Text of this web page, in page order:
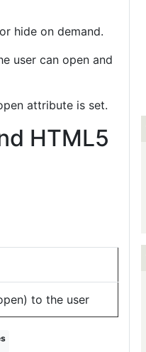
hide on demand.
user can open and
attribute is set.
HTML5
to the user